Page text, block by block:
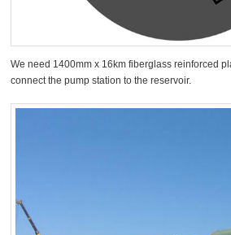
We need 1400mm x 16km fiberglass reinforced
connect the pump station to the reservoir.